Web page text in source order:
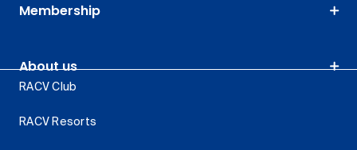
Membership
About us
RACV Club
RACV Resorts